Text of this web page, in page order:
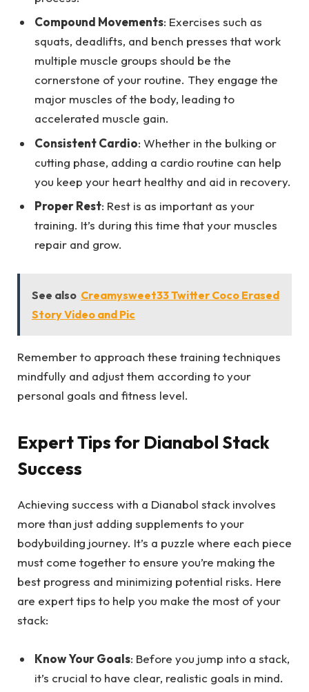
Compound Movements: Exercises such as
squats, deadlifts, and bench presses that work
multiple muscle groups should be the
cornerstone of your routine. They engage the
major muscles of the body, leading to
accelerated muscle gain.
Consistent Cardio: Whether in the bulking or
cutting phase, adding a cardio routine can help
you keep your heart healthy and aid in recovery.
Proper Rest: Rest is as important as your
training. It’s during this time that your muscles
repair and grow.
See also Creamysweet33 Twitter Coco Erased
Story Video and Pic
Remember to approach these training techniques
mindfully and adjust them according to your
personal goals and fitness level.
Expert Tips for Dianabol Stack
Success
Achieving success with a Dianabol stack involves
more than just adding supplements to your
bodybuilding journey. It’s a puzzle where each piece
must come together to ensure you’re making the
best progress and minimizing potential risks. Here
are expert tips to help you make the most of your
stack:
Know Your Goals: Before you jump into a stack,
it’s crucial to have clear, realistic goals in mind.